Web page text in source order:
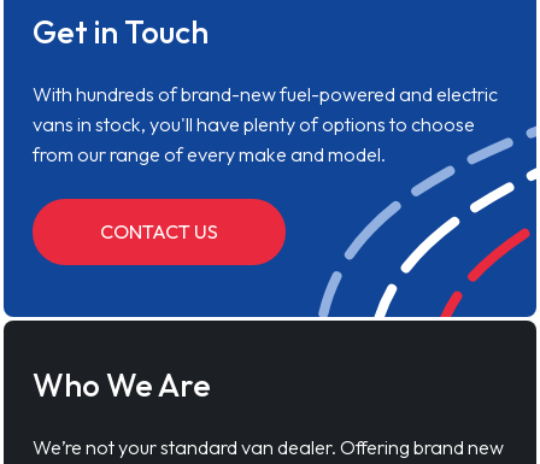
Get in Touch
With hundreds of brand-new fuel-powered and electric
vans in stock, you'll have plenty of options to choose
from our range of every make and model.
CONTACT US
Who We Are
We’re not your standard van dealer. Offering brand new